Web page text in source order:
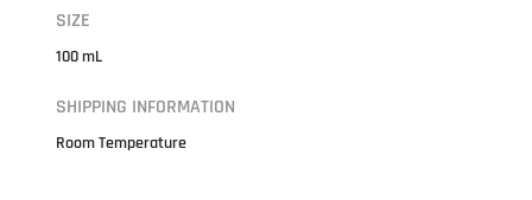
SIZE
100 mL
SHIPPING INFORMATION
Room Temperature